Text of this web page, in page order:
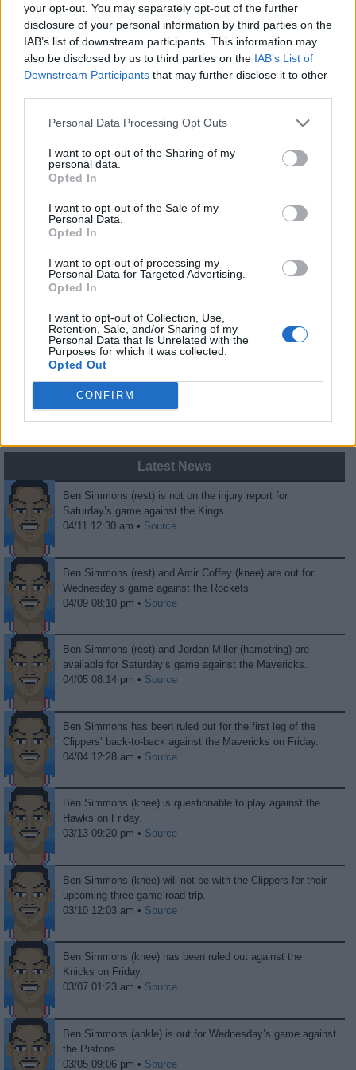
your opt-out. You may separately opt-out of the further
disclosure of your personal information by third parties on the
IAB’s list of downstream participants. This information may
also be disclosed by us to third parties on the IAB’s List of
Downstream Participants that may further disclose it to other
Personal Data Processing Opt Outs
I want to opt-out of the Sharing of my
personal data.
Opted In
I want to opt-out of the Sale of my
Personal Data.
Opted In
I want to opt-out of processing my
Personal Data for Targeted Advertising.
Opted In
I want to opt-out of Collection, Use,
Retention, Sale, and/or Sharing of my
Personal Data that Is Unrelated with the
Purposes for which it was collected.
Opted Out
CONFIRM
PG SG SF PF
Basketball Reference Position Estimate Data: Aug. 3, 2025
No Contract Available
Player Information
Birthday: Jul. 20, 1996
Nationality: Australia
Fantasy Trends
205.1
ADP
10
Own%
17%
Hype
Fans
Latest News
Ben Simmons (rest) is not on the injury report for
Saturday’s game against the Kings.
04/11 12:30 am • Source
Ben Simmons (rest) and Amir Coffey (knee) are out for
Wednesday’s game against the Rockets.
04/09 08:10 pm • Source
Ben Simmons (rest) and Jordan Miller (hamstring) are
available for Saturday’s game against the Mavericks.
04/05 08:14 pm • Source
Ben Simmons has been ruled out for the first leg of the
Clippers’ back-to-back against the Mavericks on Friday.
04/04 12:28 am • Source
Ben Simmons (knee) is questionable to play against the
Hawks on Friday.
03/13 09:20 pm • Source
Ben Simmons (knee) will not be with the Clippers for their
upcoming three-game road trip.
03/10 12:03 am • Source
Ben Simmons (knee) has been ruled out against the
Knicks on Friday.
03/07 01:23 am • Source
Ben Simmons (ankle) is out for Wednesday’s game against
the Pistons.
03/05 09:06 pm • Source